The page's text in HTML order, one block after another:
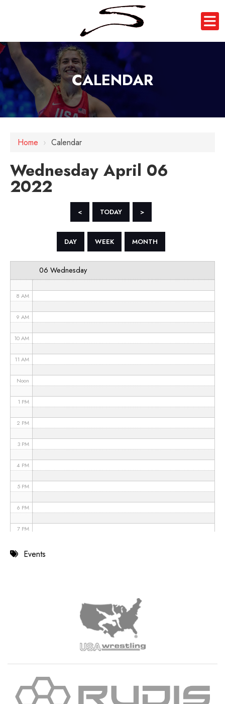
CALENDAR
Home › Calendar
Wednesday April 06
2022
< TODAY >
DAY WEEK MONTH
06 Wednesday
1 AM
2 AM
3 AM
8 AM
9 AM
10 AM
11 AM
Noon
1 PM
2 PM
3 PM
4 PM
5 PM
6 PM
7 PM
8 PMEvents